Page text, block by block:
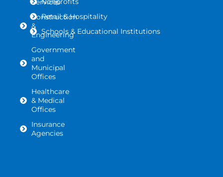
Services
Construction
&
Engineering
Government
and
Municipal
Offices
Healthcare
& Medical
Offices
Insurance
Agencies
Retail & Hospitality
Schools & Educational Institutions